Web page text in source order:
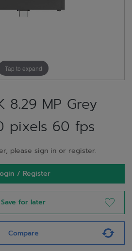
Tap to expand
8.29 MP Grey
pixels 60 fps
please sign in or register.
/ Register
Save for later
Compare